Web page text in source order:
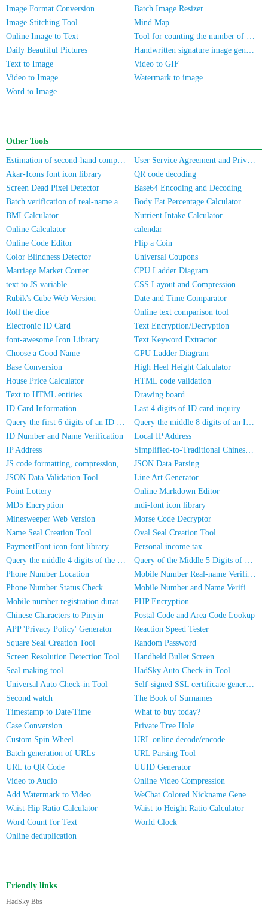
Image Format Conversion
Batch Image Resizer
Image Stitching Tool
Mind Map
Online Image to Text
Tool for counting the number of people in photos
Daily Beautiful Pictures
Handwritten signature image generator
Text to Image
Video to GIF
Video to Image
Watermark to image
Word to Image
Other Tools
Estimation of second-hand computer/mobile phone prices
User Service Agreement and Privacy Policy
Akar-Icons font icon library
QR code decoding
Screen Dead Pixel Detector
Base64 Encoding and Decoding
Batch verification of real-name authentication for mobile numbers/ID cards
Body Fat Percentage Calculator
BMI Calculator
Nutrient Intake Calculator
Online Calculator
calendar
Online Code Editor
Flip a Coin
Color Blindness Detector
Universal Coupons
Marriage Market Corner
CPU Ladder Diagram
text to JS variable
CSS Layout and Compression
Rubik's Cube Web Version
Date and Time Comparator
Roll the dice
Online text comparison tool
Electronic ID Card
Text Encryption/Decryption
font-awesome Icon Library
Text Keyword Extractor
Choose a Good Name
GPU Ladder Diagram
Base Conversion
High Heel Height Calculator
House Price Calculator
HTML code validation
Text to HTML entities
Drawing board
ID Card Information
Last 4 digits of ID card inquiry
Query the first 6 digits of an ID number
Query the middle 8 digits of an ID card
ID Number and Name Verification
Local IP Address
IP Address
Simplified-to-Traditional Chinese Conversion
JS code formatting, compression, encryption/obfuscation
JSON Data Parsing
JSON Data Validation Tool
Line Art Generator
Point Lottery
Online Markdown Editor
MD5 Encryption
mdi-font icon library
Minesweeper Web Version
Morse Code Decryptor
Name Seal Creation Tool
Oval Seal Creation Tool
PaymentFont icon font library
Personal income tax
Query the middle 4 digits of the phone number
Query of the Middle 5 Digits of a Phone Number
Phone Number Location
Mobile Number Real-name Verification
Phone Number Status Check
Mobile Number and Name Verification
Mobile number registration duration inquiry
PHP Encryption
Chinese Characters to Pinyin
Postal Code and Area Code Lookup
APP 'Privacy Policy' Generator
Reaction Speed Tester
Square Seal Creation Tool
Random Password
Screen Resolution Detection Tool
Handheld Bullet Screen
Seal making tool
HadSky Auto Check-in Tool
Universal Auto Check-in Tool
Self-signed SSL certificate generator
Second watch
The Book of Surnames
Timestamp to Date/Time
What to buy today?
Case Conversion
Private Tree Hole
Custom Spin Wheel
URL online decode/encode
Batch generation of URLs
URL Parsing Tool
URL to QR Code
UUID Generator
Video to Audio
Online Video Compression
Add Watermark to Video
WeChat Colored Nickname Generator
Waist-Hip Ratio Calculator
Waist to Height Ratio Calculator
Word Count for Text
World Clock
Online deduplication
Friendly links
HadSky Bbs